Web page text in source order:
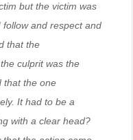
but the victim was
and respect and
that the
culprit was the
that the one
It had to be a
with a clear head?